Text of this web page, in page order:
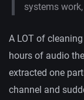
systems
A LOT of
hours of audio
extracted one
channel and